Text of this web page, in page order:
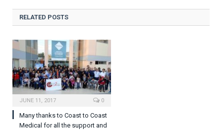
RELATED POSTS
JUNE 11, 2017 0
Many thanks to Coast to Coast
Medical for all the support and